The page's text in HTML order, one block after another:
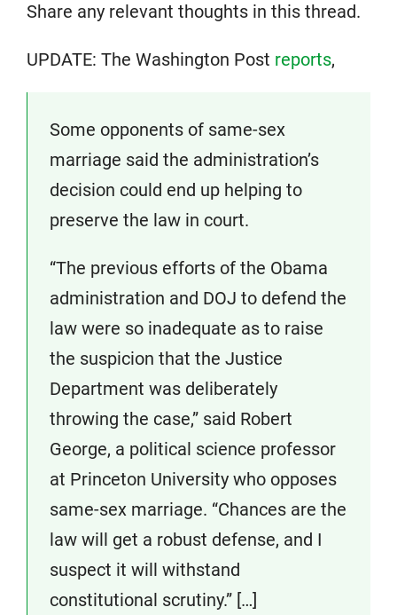
Share any relevant thoughts in this thread.
UPDATE: The Washington Post reports,
Some opponents of same-sex
marriage said the administration’s
decision could end up helping to
preserve the law in court.
“The previous efforts of the Obama
administration and DOJ to defend the
law were so inadequate as to raise
the suspicion that the Justice
Department was deliberately
throwing the case,” said Robert
George, a political science professor
at Princeton University who opposes
same-sex marriage. “Chances are the
law will get a robust defense, and I
suspect it will withstand
constitutional scrutiny.” […]